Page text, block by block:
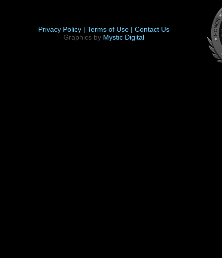
Privacy Policy | Terms of Use | Contact Us
Graphics by Mystic Digital